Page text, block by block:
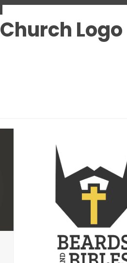
Church Logo